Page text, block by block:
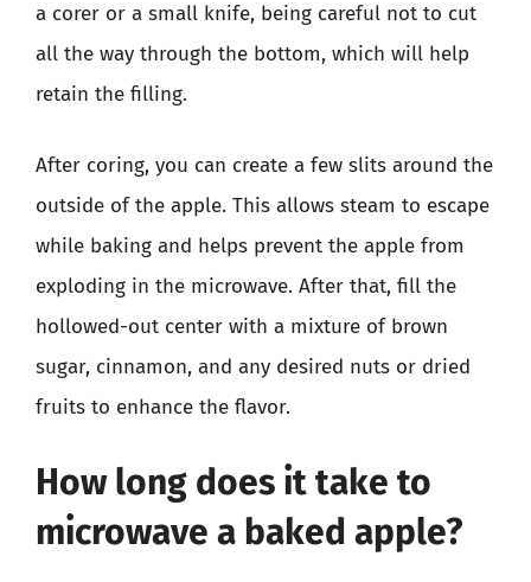
a corer or a small knife, being careful not to cut
all the way through the bottom, which will help
retain the filling.
After coring, you can create a few slits around the
outside of the apple. This allows steam to escape
while baking and helps prevent the apple from
exploding in the microwave. After that, fill the
hollowed-out center with a mixture of brown
sugar, cinnamon, and any desired nuts or dried
fruits to enhance the flavor.
How long does it take to
microwave a baked apple?